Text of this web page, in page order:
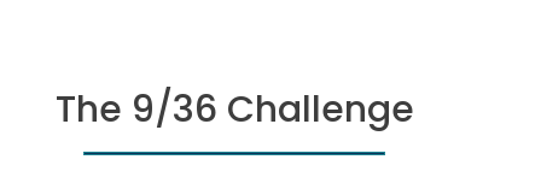
The 9/36 Challenge